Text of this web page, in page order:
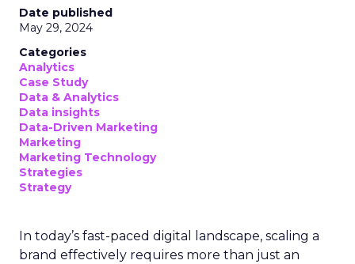
Date published
May 29, 2024
Categories
Analytics
Case Study
Data & Analytics
Data insights
Data-Driven Marketing
Marketing
Marketing Technology
Strategies
Strategy
In today’s fast-paced digital landscape, scaling a
brand effectively requires more than just an